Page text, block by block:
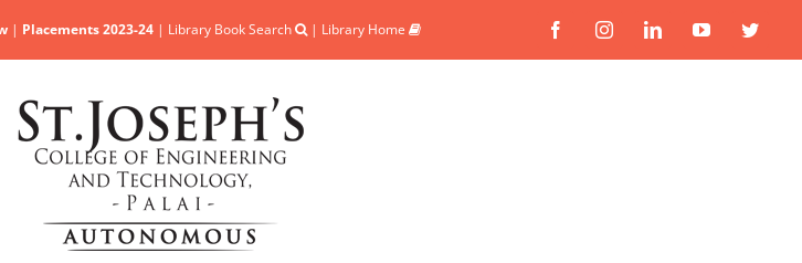
| Placements 2023-24 | Library Book Search | Library Home FacebookInstagramLinkedinYouTube